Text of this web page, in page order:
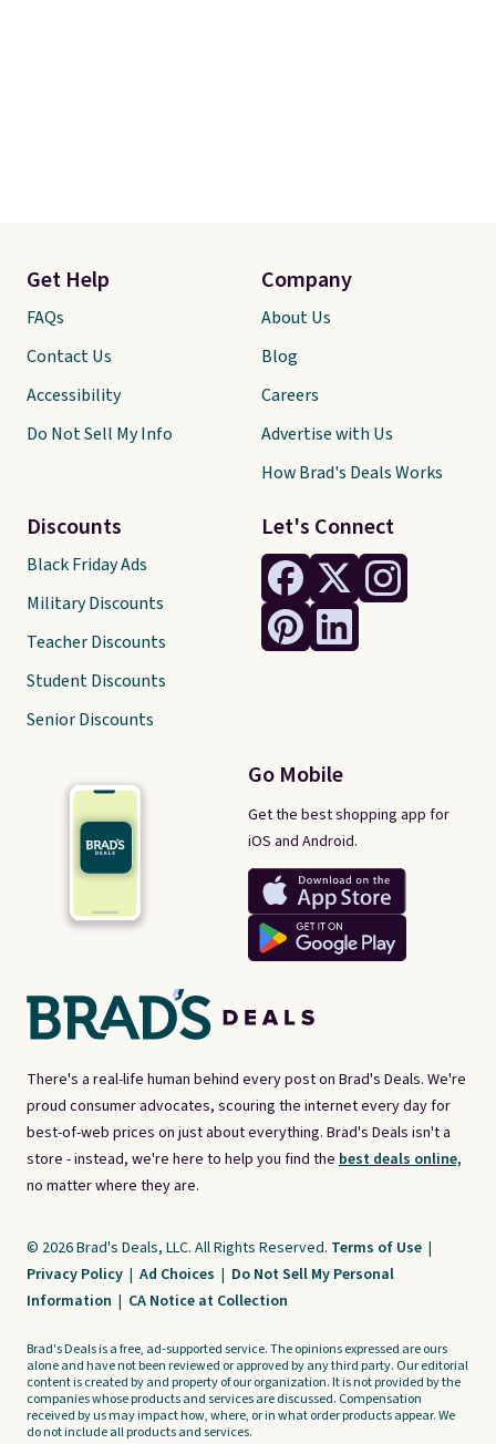
There's a real-life human behind every post on Brad's Deals. We're
proud consumer advocates, scouring the internet every day for
best-of-web prices on just about everything. Brad's Deals isn't a
store - instead, we're here to help you find the best deals online,
no matter where they are.
Let's Connect
Go Mobile
Get the best shopping app for
iOS and Android.
Get Help
FAQs
Contact Us
Accessibility
Do Not Sell My Info
Discounts
Black Friday Ads
Military Discounts
Teacher Discounts
Student Discounts
Senior Discounts
Company
About Us
Blog
Careers
Advertise with Us
How Brad's Deals Works
© 2026 Brad's Deals, LLC. All Rights Reserved. Terms of Use |
Privacy Policy | Ad Choices | Do Not Sell My Personal
Information | CA Notice at Collection
Brad's Deals is a free, ad-supported service. The opinions expressed are ours
alone and have not been reviewed or approved by any third party. Our editorial
content is created by and property of our organization. It is not provided by the
companies whose products and services are discussed. Compensation
received by us may impact how, where, or in what order products appear. We
do not include all products and services.